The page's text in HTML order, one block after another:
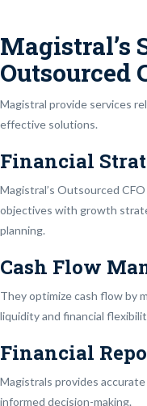
Magistral’s
Outsourced
Magistral provide services
effective solutions.
Financial
Magistral’s Outsourced
objectives with growth
planning.
Cash Flow
They optimize cash flow by
liquidity and financial
Financial
Magistrals provides
informed decision-making.